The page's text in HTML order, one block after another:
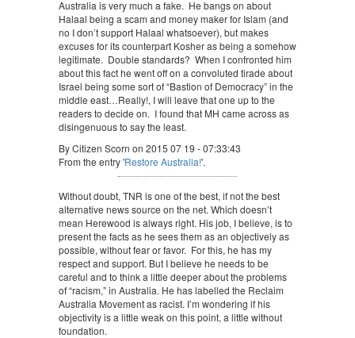
Australia is very much a fake. He bangs on about
Halaal being a scam and money maker for Islam (and
no I don’t support Halaal whatsoever), but makes
excuses for its counterpart Kosher as being a somehow
legitimate. Double standards? When I confronted him
about this fact he went off on a convoluted tirade about
Israel being some sort of “Bastion of Democracy” in the
middle east…Really!, I will leave that one up to the
readers to decide on. I found that MH came across as
disingenuous to say the least.
By Citizen Scorn on 2015 07 19 - 07:33:43
From the entry 'Restore Australia!'.
Without doubt, TNR is one of the best, if not the best
alternative news source on the net. Which doesn’t
mean Herewood is always right. His job, I believe, is to
present the facts as he sees them as an objectively as
possible, without fear or favor. For this, he has my
respect and support. But I believe he needs to be
careful and to think a little deeper about the problems
of “racism,” in Australia. He has labelled the Reclaim
Australia Movement as racist. I’m wondering if his
objectivity is a little weak on this point, a little without
foundation.